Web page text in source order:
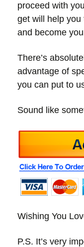
proceed with
get will help you
and become
There’s
advantage of
you can put to
Sound like
Wishing You
P.S. It’s very